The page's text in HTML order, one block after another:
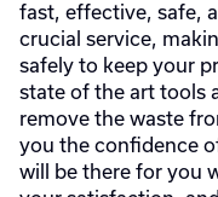
fast, effective, safe,
crucial service,
safely to keep your
state of the art tools
remove the waste
you the confidence
will be there for you